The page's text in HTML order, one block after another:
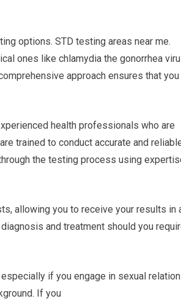
options. STD testing areas near me.
ones like chlamydia the gonorrhea
approach ensures that you
health professionals who are
trained to conduct accurate and
the testing process using
allowing you to receive your results in
and treatment should you
if you engage in sexual
If you